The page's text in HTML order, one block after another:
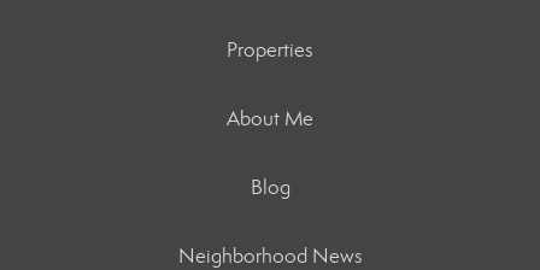
Properties
About Me
Blog
Neighborhood News